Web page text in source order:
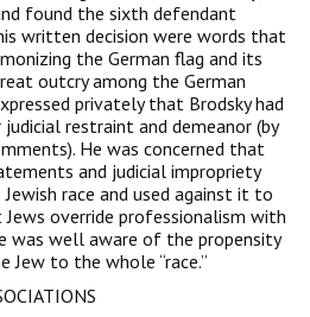
found the sixth defendant
written decision were words that
the German flag and its
outcry among the German
privately that Brodsky had
restraint and demeanor (by
He was concerned that
and judicial impropriety
race and used against it to
override professionalism with
was well aware of the propensity
to the whole “race.”